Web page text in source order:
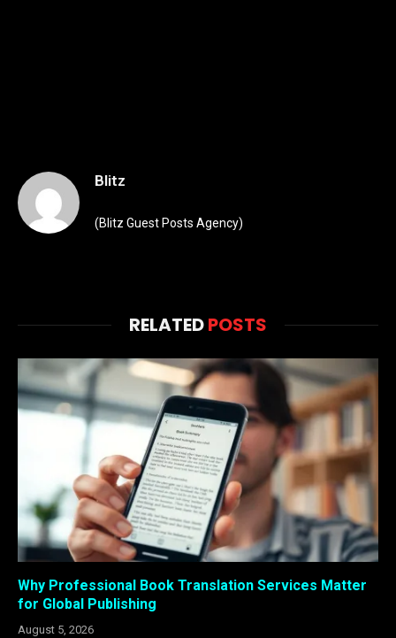
Blitz
(Blitz Guest Posts Agency)
RELATEDPOSTS
Why Professional Book Translation Services Matter
for Global Publishing
August 5, 2026